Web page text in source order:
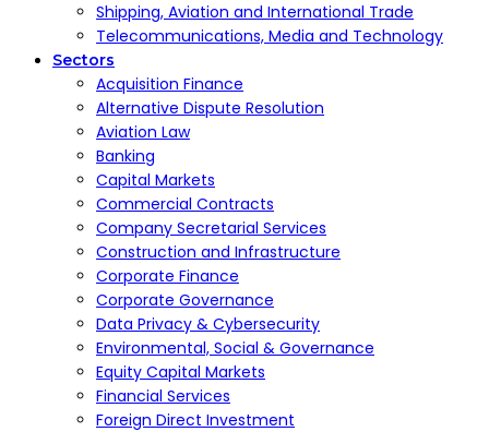
Shipping, Aviation and International Trade
Telecommunications, Media and Technology
Sectors
Acquisition Finance
Alternative Dispute Resolution
Aviation Law
Banking
Capital Markets
Commercial Contracts
Company Secretarial Services
Construction and Infrastructure
Corporate Finance
Corporate Governance
Data Privacy & Cybersecurity
Environmental, Social & Governance
Equity Capital Markets
Financial Services
Foreign Direct Investment